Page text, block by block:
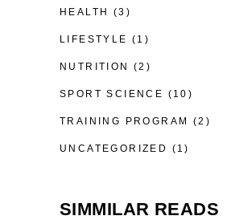
HEALTH (3)
LIFESTYLE (1)
NUTRITION (2)
SPORT SCIENCE (10)
TRAINING PROGRAM (2)
UNCATEGORIZED (1)
SIMMILAR READS